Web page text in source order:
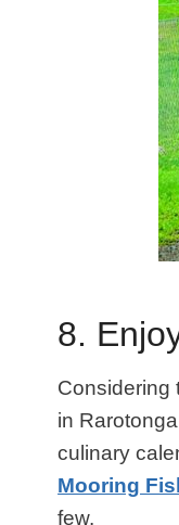
8.
Considering
in
culinary
Mooring
few.